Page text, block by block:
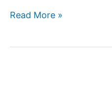
What
Read More »